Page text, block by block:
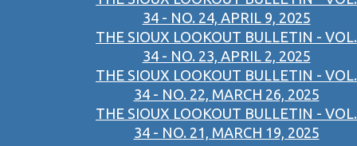
34 - NO. 24, APRIL 9, 2025
THE SIOUX LOOKOUT BULLETIN - VOL.
34 - NO. 23, APRIL 2, 2025
THE SIOUX LOOKOUT BULLETIN - VOL.
34 - NO. 22, MARCH 26, 2025
THE SIOUX LOOKOUT BULLETIN - VOL.
34 - NO. 21, MARCH 19, 2025